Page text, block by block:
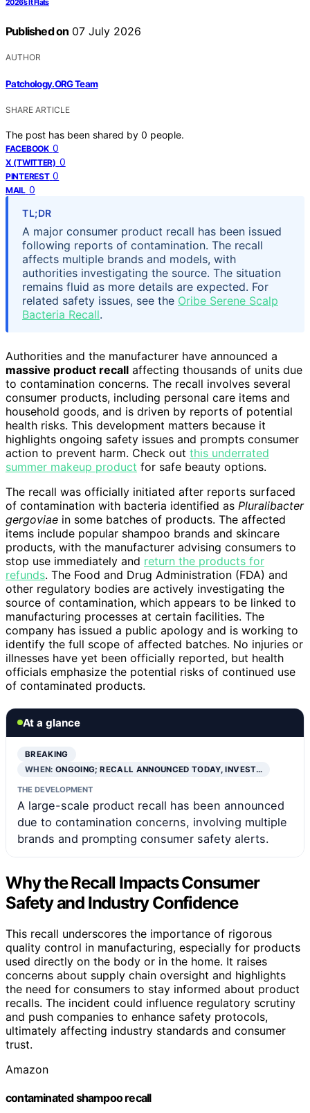
2026’s It Flats
Published on 07 July 2026
AUTHOR
Patchology.ORG Team
SHARE ARTICLE
The post has been shared by 0 people.
FACEBOOK 0
X (TWITTER) 0
PINTEREST 0
MAIL 0
TL;DR
A major consumer product recall has been issued
following reports of contamination. The recall
affects multiple brands and models, with
authorities investigating the source. The situation
remains fluid as more details are expected. For
related safety issues, see the Oribe Serene Scalp
Bacteria Recall.
Authorities and the manufacturer have announced a
massive product recall affecting thousands of units due
to contamination concerns. The recall involves several
consumer products, including personal care items and
household goods, and is driven by reports of potential
health risks. This development matters because it
highlights ongoing safety issues and prompts consumer
action to prevent harm. Check out this underrated
summer makeup product for safe beauty options.
The recall was officially initiated after reports surfaced
of contamination with bacteria identified as Pluralibacter
gergoviae in some batches of products. The affected
items include popular shampoo brands and skincare
products, with the manufacturer advising consumers to
stop use immediately and return the products for
refunds. The Food and Drug Administration (FDA) and
other regulatory bodies are actively investigating the
source of contamination, which appears to be linked to
manufacturing processes at certain facilities. The
company has issued a public apology and is working to
identify the full scope of affected batches. No injuries or
illnesses have yet been officially reported, but health
officials emphasize the potential risks of continued use
of contaminated products.
At a glance
BREAKING
WHEN:ONGOING; RECALL ANNOUNCED TODAY, INVEST…
THE DEVELOPMENT
A large-scale product recall has been announced
due to contamination concerns, involving multiple
brands and prompting consumer safety alerts.
Why the Recall Impacts Consumer
Safety and Industry Confidence
This recall underscores the importance of rigorous
quality control in manufacturing, especially for products
used directly on the body or in the home. It raises
concerns about supply chain oversight and highlights
the need for consumers to stay informed about product
recalls. The incident could influence regulatory scrutiny
and push companies to enhance safety protocols,
ultimately affecting industry standards and consumer
trust.
Amazon
contaminated shampoo recall